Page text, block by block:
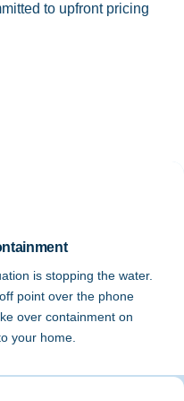
to upfront pricing
is stopping the water.
point over the phone
over containment on
your home.